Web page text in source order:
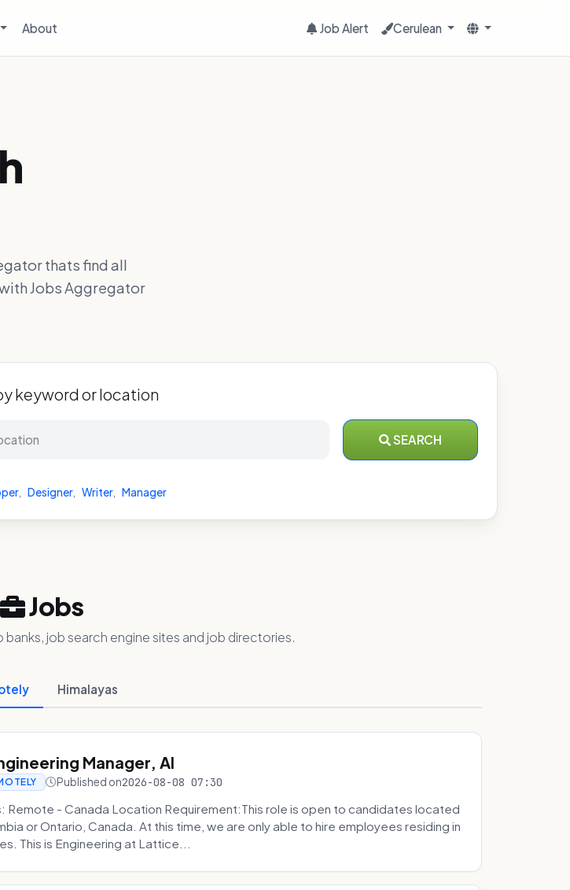
About Job Alert Cerulean
thats find all
Jobs Aggregator
keyword or location
SEARCH
, Designer, Writer, Manager
Jobs
job search engine sites and job directories.
Himalayas
Manager, AI
Published on2026-08-08 07:30
Remote - Canada Location Requirement:This role is open to candidates located
or Ontario, Canada. At this time, we are only able to hire employees residing in
This is Engineering at Lattice...